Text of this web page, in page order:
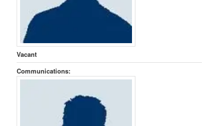
Vacant
Communications: